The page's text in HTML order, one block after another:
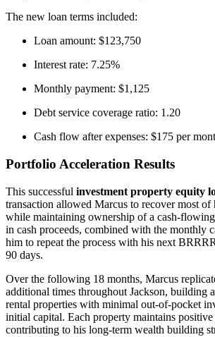
The new loan terms included:
Loan amount: $123,750
Interest rate: 7.25%
Monthly payment: $1,125
Debt service coverage ratio: 1.20
Cash flow after expenses: $175 per
Portfolio Acceleration Results
This successful investment property equity
transaction allowed Marcus to recover most of
while maintaining ownership of a cash-
in cash proceeds, combined with the monthly
him to repeat the process with his next
90 days.
Over the following 18 months, Marcus
additional times throughout Jackson, building
rental properties with minimal out-of-pocket
initial capital. Each property maintains
contributing to his long-term wealth building